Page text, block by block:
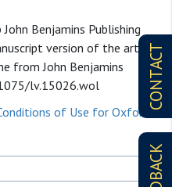
CONTACT
Benjamins Publishing
version of the article.
from John Benjamins
lv.15026.wol
of Use for Oxford